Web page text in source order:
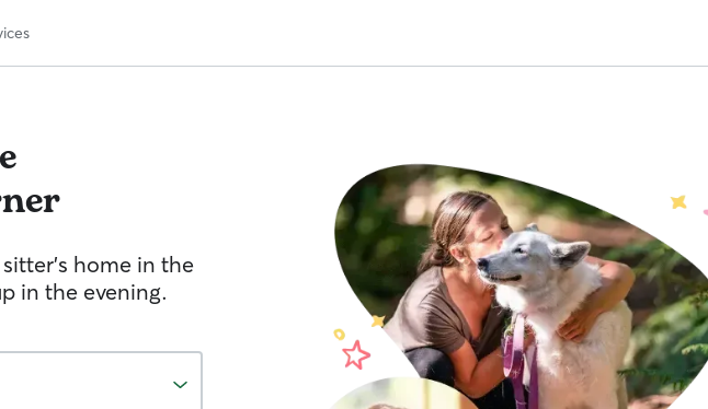
home in the
in the evening.